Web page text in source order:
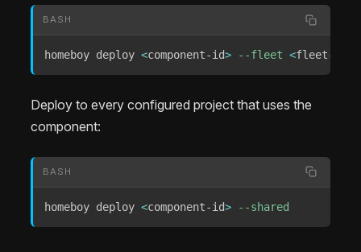
BASH
homeboy deploy <component-id> --fleet <fleet-id
Deploy to every configured project that uses the
component:
BASH
homeboy deploy <component-id> --shared